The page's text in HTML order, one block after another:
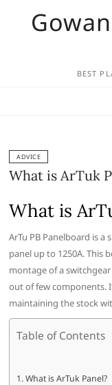
BEST
ADVICE
What is ArTuk
What is
ArTu PB Panelboard is
panel up to 1250A. This
montage of a
out of few components.
maintaining the stock
Table of Contents
What is ArTuk Panel?